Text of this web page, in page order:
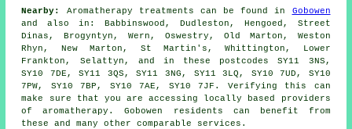
Nearby: Aromatherapy treatments can be found in Gobowen
and also in: Babbinswood, Dudleston, Hengoed, Street
Dinas, Brogyntyn, Wern, Oswestry, Old Marton, Weston
Rhyn, New Marton, St Martin's, Whittington, Lower
Frankton, Selattyn, and in these postcodes SY11 3NS,
SY10 7DE, SY11 3QS, SY11 3NG, SY11 3LQ, SY10 7UD, SY10
7PW, SY10 7BP, SY10 7AE, SY10 7JF. Verifying this can
make sure that you are accessing locally based providers
of aromatherapy. Gobowen residents can benefit from
these and many other comparable services.